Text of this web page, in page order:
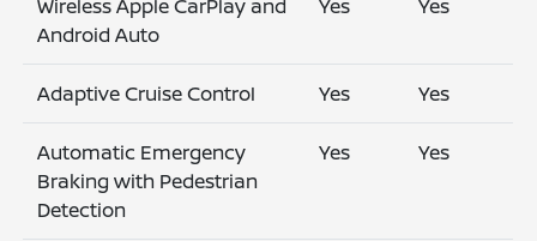
Wireless Apple CarPlay and
Android Auto
Yes Yes
Adaptive Cruise Control Yes Yes
Automatic Emergency
Braking with Pedestrian
Detection
Yes Yes